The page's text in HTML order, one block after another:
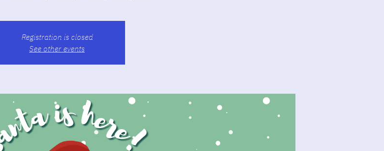
Registration is closed
See other events